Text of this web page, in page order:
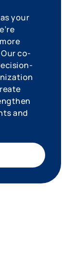
your
co-
and